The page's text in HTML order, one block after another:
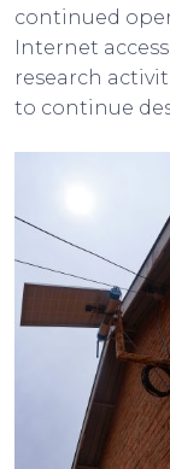
continued
Internet
research
to continue